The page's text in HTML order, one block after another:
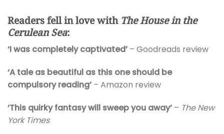
Readers fell in love with The House in the
Cerulean Sea:
‘I was completely captivated’ – Goodreads review
‘A tale as beautiful as this one should be
compulsory reading’ – Amazon review
‘This quirky fantasy will sweep you away’ – The New
York Times